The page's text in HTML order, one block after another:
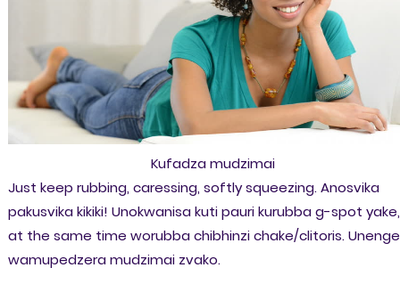
Kufadza mudzimai
Just keep rubbing, caressing, softly squeezing. Anosvika
pakusvika kikiki! Unokwanisa kuti pauri kurubba g-spot yake,
at the same time worubba chibhinzi chake/clitoris. Unenge
wamupedzera mudzimai zvako.